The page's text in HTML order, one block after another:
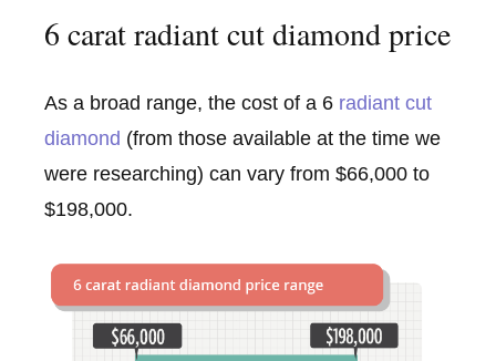
6 carat radiant cut diamond price
As a broad range, the cost of a 6 radiant cut
diamond (from those available at the time we
were researching) can vary from $66,000 to
$198,000.